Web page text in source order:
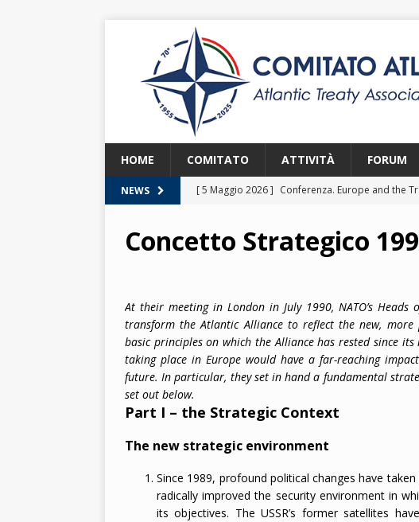
HOME COMITATO ATTIVITÀ FORUM
NEWS [ 5 Maggio 2026 ] Conferenza. Europe and the
[ 8 Aprile 2026 ] Euroatlantic Security and the
[ 25 Marzo 2026 ] Lezione. L’Italia nelle missioni
[ 2 Giugno 2026 ]
NATO in Action – OTAN en
2026
Concetto Strategico
At their meeting in London in July 1990, NATO’s
transform the Atlantic Alliance to reflect the new,
basic principles on which the Alliance has rested since
taking place in Europe would have a far-reaching
future. In particular, they set in hand a fundamental
set out below.
Part I – the Strategic Context
The new strategic environment
Since 1989, profound political changes have
radically improved the security environment in
its objectives. The USSR’s former satellites